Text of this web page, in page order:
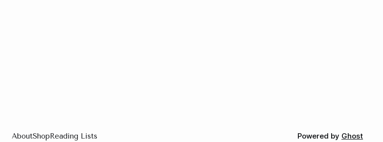
AboutShopReading Lists Powered by Ghost